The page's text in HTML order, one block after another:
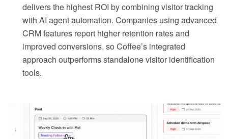
delivers the highest ROI by combining visitor tracking
with AI agent automation. Companies using advanced
CRM features report higher retention rates and
improved conversions, so Coffee’s integrated
approach outperforms standalone visitor identification
tools.